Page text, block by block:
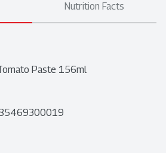
Nutrition Facts
Paste 156ml